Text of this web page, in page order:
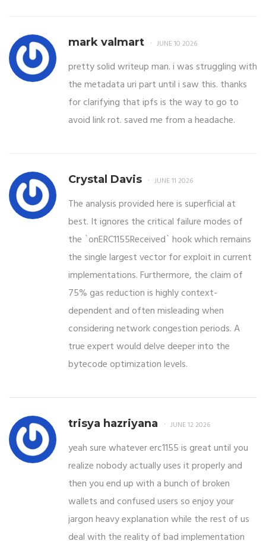
mark valmart JUNE 10 2026
pretty solid writeup man. i was struggling with
the metadata uri part until i saw this. thanks
for clarifying that ipfs is the way to go to
avoid link rot. saved me from a headache.
Crystal Davis JUNE 11 2026
The analysis provided here is superficial at
best. It ignores the critical failure modes of
the `onERC1155Received` hook which remains
the single largest vector for exploit in current
implementations. Furthermore, the claim of
75% gas reduction is highly context-
dependent and often misleading when
considering network congestion periods. A
true expert would delve deeper into the
bytecode optimization levels.
trisya hazriyana JUNE 12 2026
yeah sure whatever erc1155 is great until you
realize nobody actually uses it properly and
then you end up with a bunch of broken
wallets and confused users so enjoy your
jargon heavy explanation while the rest of us
deal with the reality of bad implementation